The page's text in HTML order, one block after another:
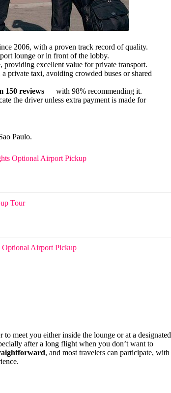
2006, with a proven track record of quality.
lounge or in front of the lobby.
, providing excellent value for private transport.
a private taxi, avoiding crowded buses or shared
150 reviews — with 98% recommending it.
the driver unless extra payment is made for
Paulo.
Optional Airport Pickup
Tour
Optional Airport Pickup
to meet you either inside the lounge or at a designated
after a long flight when you don’t want to
, and most travelers can participate, with